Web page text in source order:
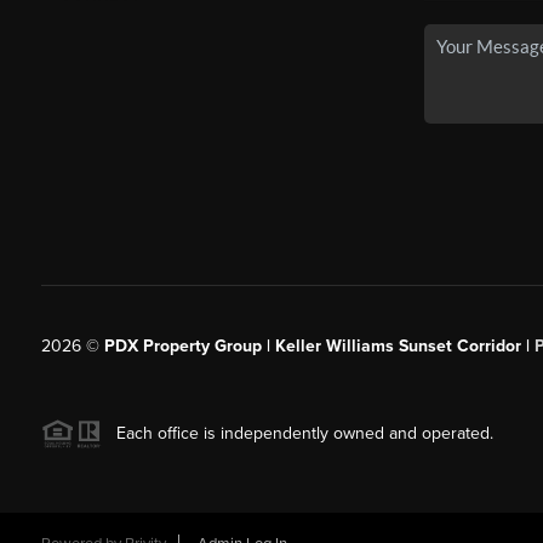
2026© PDX Property Group | Keller Williams Sunset Corridor |
Each office is independently owned and operated.